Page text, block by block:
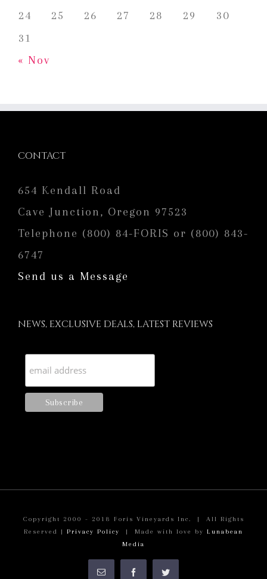
24
25 26 27 28 29
30
31
« Nov
CONTACT
654 Kendall Road
Cave Junction, Oregon 97523
Telephone (800) 84-FORIS or (800) 843-
6747
Send us a Message
NEWS, EXCLUSIVE DEALS, LATEST REVIEWS
Copyright 2000 - 2018 Foris Vineyards Inc. | All Rights
Reserved | Privacy Policy | Made with love by Lunabean
Media